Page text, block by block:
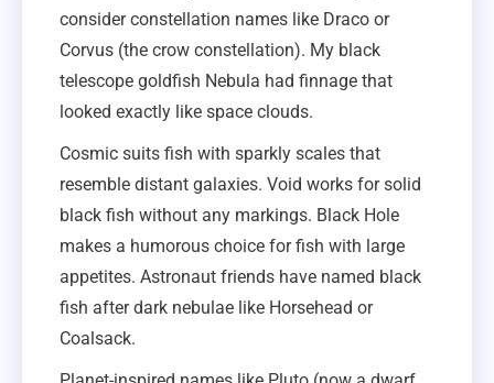
consider constellation names like Draco or
Corvus (the crow constellation). My black
telescope goldfish Nebula had finnage that
looked exactly like space clouds.
Cosmic suits fish with sparkly scales that
resemble distant galaxies. Void works for solid
black fish without any markings. Black Hole
makes a humorous choice for fish with large
appetites. Astronaut friends have named black
fish after dark nebulae like Horsehead or
Coalsack.